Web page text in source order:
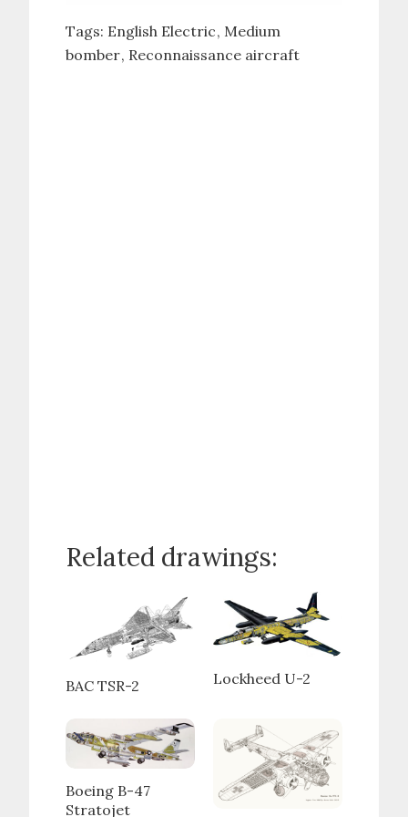
Tags: English Electric Medium
bomber Reconnaissance aircraft
Related drawings:
BAC TSR-2 Lockheed U-2
Boeing B-47
Stratojet